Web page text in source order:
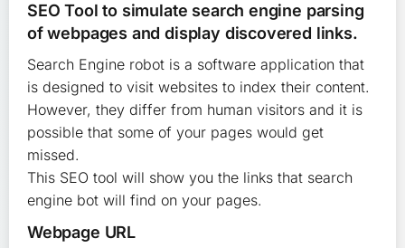
SEO Tool to simulate search engine parsing
of webpages and display discovered links.
Search Engine robot is a software application that
is designed to visit websites to index their content.
However, they differ from human visitors and it is
possible that some of your pages would get
missed.
This SEO tool will show you the links that search
engine bot will find on your pages.
Webpage URL